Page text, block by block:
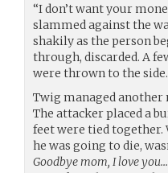
“I don’t want your
slammed against the
shakily as the person
through, discarded. A
were thrown to the
Twig managed another
The attacker placed a
feet were tied together.
he was going to die,
Goodbye mom, I love you…